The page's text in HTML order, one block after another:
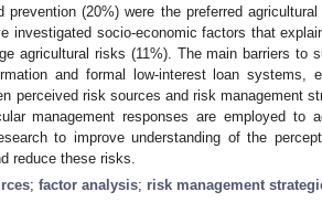
prevention (20%) were the preferred
investigated socio-economic factors that
agricultural risks (11%). The main barriers to
and formal low-interest loan systems,
perceived risk sources and risk management
management responses are employed to
to improve understanding of the
reduce these risks.
; factor analysis; risk management